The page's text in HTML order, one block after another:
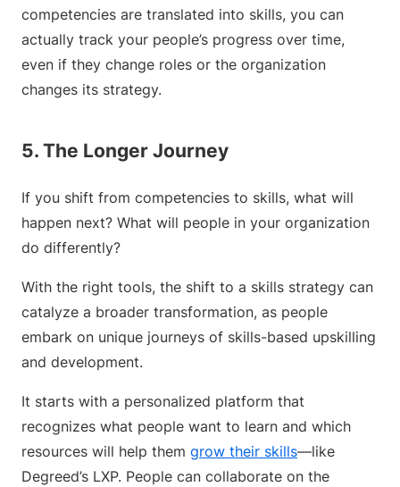
competencies are translated into skills, you can
actually track your people’s progress over time,
even if they change roles or the organization
changes its strategy.
5. The Longer Journey
If you shift from competencies to skills, what will
happen next? What will people in your organization
do differently?
With the right tools, the shift to a skills strategy can
catalyze a broader transformation, as people
embark on unique journeys of skills-based upskilling
and development.
It starts with a personalized platform that
recognizes what people want to learn and which
resources will help them grow their skills—like
Degreed’s LXP. People can collaborate on the